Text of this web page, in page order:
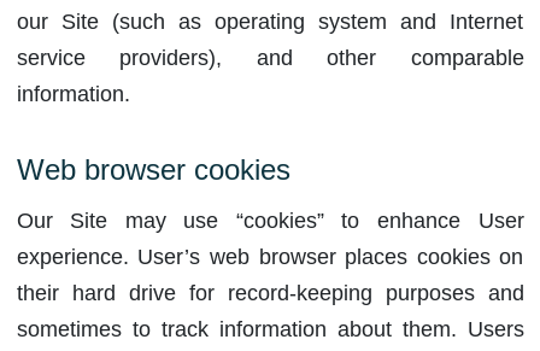
our Site (such as operating system and Internet
service providers), and other comparable
information.
Web browser cookies
Our Site may use “cookies” to enhance User
experience. User’s web browser places cookies on
their hard drive for record-keeping purposes and
sometimes to track information about them. Users